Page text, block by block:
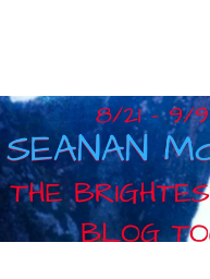
Reflections